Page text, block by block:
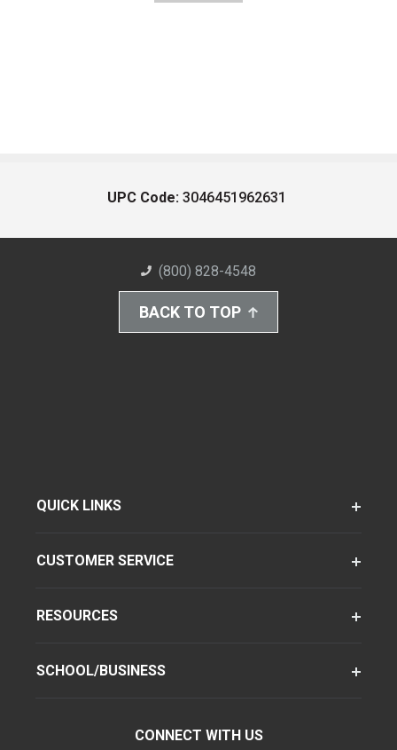
UPC Code: 3046451962631
(800) 828-4548
BACK TO TOP
QUICK LINKS
CUSTOMER SERVICE
RESOURCES
SCHOOL/BUSINESS
CONNECT WITH US